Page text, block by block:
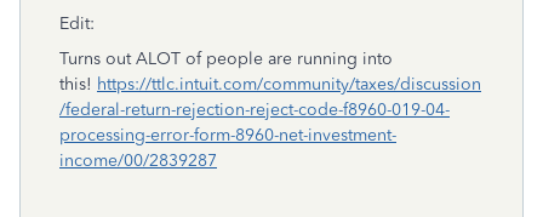
Edit:
Turns out ALOT of people are running into
this! https://ttlc.intuit.com/community/taxes/discussion
/federal-return-rejection-reject-code-f8960-019-04-
processing-error-form-8960-net-investment-
income/00/2839287